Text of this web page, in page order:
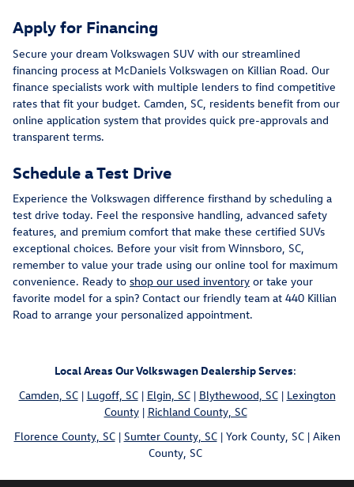
Apply for Financing
Secure your dream Volkswagen SUV with our streamlined
financing process at McDaniels Volkswagen on Killian Road. Our
finance specialists work with multiple lenders to find competitive
rates that fit your budget. Camden, SC, residents benefit from our
online application system that provides quick pre-approvals and
transparent terms.
Schedule a Test Drive
Experience the Volkswagen difference firsthand by scheduling a
test drive today. Feel the responsive handling, advanced safety
features, and premium comfort that make these certified SUVs
exceptional choices. Before your visit from Winnsboro, SC,
remember to value your trade using our online tool for maximum
convenience. Ready to shop our used inventory or take your
favorite model for a spin? Contact our friendly team at 440 Killian
Road to arrange your personalized appointment.
Local Areas Our Volkswagen Dealership Serves:
Camden, SC| Lugoff, SC| Elgin, SC| Blythewood, SC| Lexington
County| Richland County, SC
Florence County, SC| Sumter County, SC| York County, SC | Aiken
County, SC